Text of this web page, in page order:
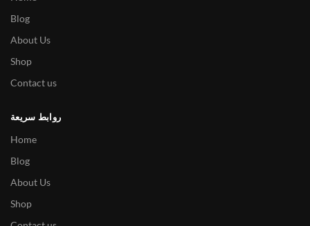
Blog
About Us
Shop
Contact us
روابط سريعة
Home
Blog
About Us
Shop